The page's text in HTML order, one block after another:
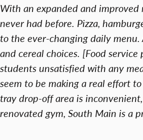
With an expanded and improved
never had before. Pizza,
to the ever-changing daily menu.
and cereal choices. [Food
students unsatisfied with any
seem to be making a real effort
tray drop-off area is
renovated gym, South Main is a